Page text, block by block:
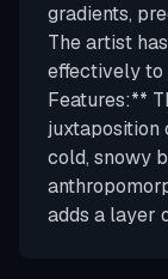
gradients,
The artist
effectively to
Features:**
juxtaposition
cold, snowy
adds a layer